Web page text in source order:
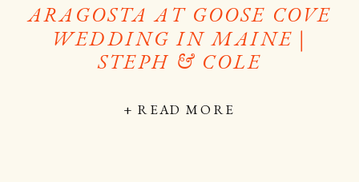
+ READ MORE
ARAGOSTA AT GOOSE COVE
WEDDING IN MAINE |
STEPH & COLE